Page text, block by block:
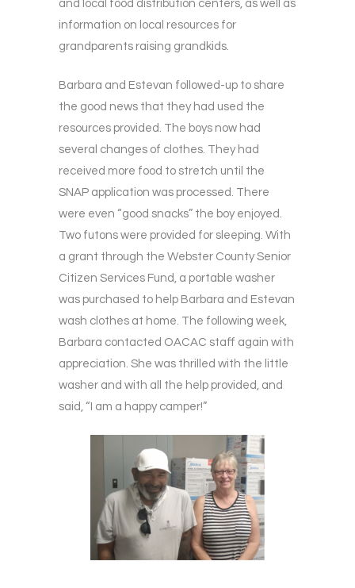
and local food distribution centers, as well as
information on local resources for
grandparents raising grandkids.
Barbara and Estevan followed-up to share
the good news that they had used the
resources provided. The boys now had
several changes of clothes. They had
received more food to stretch until the
SNAP application was processed. There
were even “good snacks” the boy enjoyed.
Two futons were provided for sleeping. With
a grant through the Webster County Senior
Citizen Services Fund, a portable washer
was purchased to help Barbara and Estevan
wash clothes at home. The following week,
Barbara contacted OACAC staff again with
appreciation. She was thrilled with the little
washer and with all the help provided, and
said, “I am a happy camper!”